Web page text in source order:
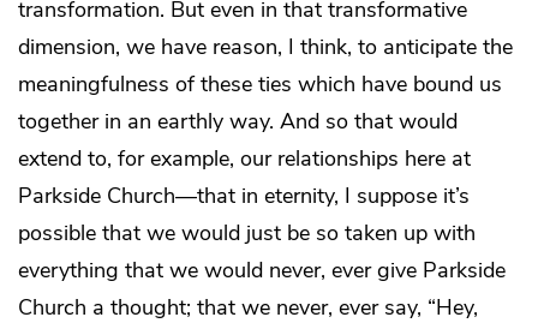
transformation. But even in that transformative
dimension, we have reason, I think, to anticipate the
meaningfulness of these ties which have bound us
together in an earthly way. And so that would
extend to, for example, our relationships here at
Parkside Church—that in eternity, I suppose it’s
possible that we would just be so taken up with
everything that we would never, ever give Parkside
Church a thought; that we never, ever say, “Hey,